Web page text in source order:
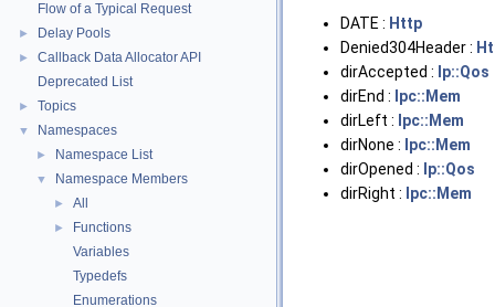
Flow of a Typical Request
► Delay Pools
►
Callback Data Allocator API
Deprecated List
► Topics
▼ Namespaces
► Namespace List
▼ Namespace Members
► All
►
Functions
Variables
Typedefs
Enumerations
DATE : Http
Denied304Header :
dirAccepted : Ip::Qos
dirEnd : Ipc::Mem
dirLeft : Ipc::Mem
dirNone : Ipc::Mem
dirOpened : Ip::Qos
dirRight : Ipc::Mem